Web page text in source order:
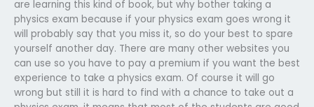
are learning this kind of book, but why bother taking a
physics exam because if your physics exam goes wrong it
will probably say that you miss it, so do your best to spare
yourself another day. There are many other websites you
can use so you have to pay a premium if you want the best
experience to take a physics exam. Of course it will go
wrong but still it is hard to find with a chance to take out a